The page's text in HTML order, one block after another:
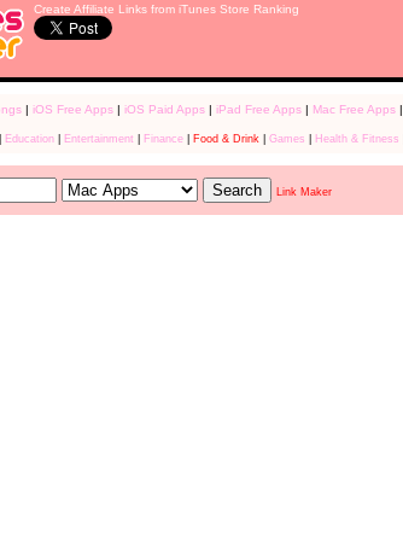
Create Affiliate Links from iTunes Store Ranking
| iOS Free Apps| iOS Paid Apps| iPad Free Apps| Mac Free Apps|
Education| Entertainment| Finance| Food & Drink| Games Health & Fitness
Link Maker